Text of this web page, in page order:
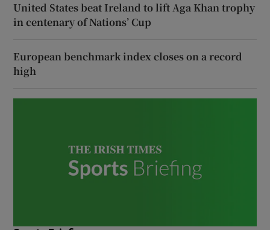
United States beat Ireland to lift Aga Khan trophy
in centenary of Nations’ Cup
European benchmark index closes on a record
high